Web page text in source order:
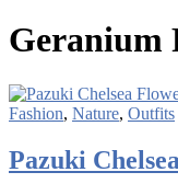
Geranium
Fashion, Nature, Outfits
Pazuki